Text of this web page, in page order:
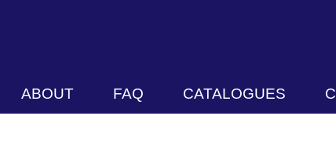
ABOUT FAQ CATALOGUES